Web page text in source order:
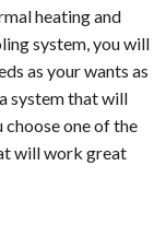
heating and
system, you will
as your wants as
system that will
one of the
will work great